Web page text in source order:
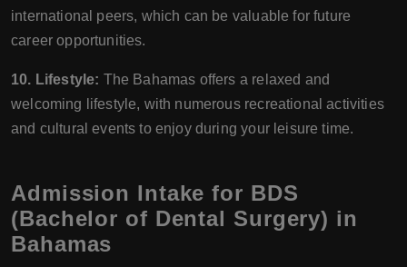
international peers, which can be valuable for future
career opportunities.
10. Lifestyle: The Bahamas offers a relaxed and
welcoming lifestyle, with numerous recreational activities
and cultural events to enjoy during your leisure time.
Admission Intake for BDS
(Bachelor of Dental Surgery) in
Bahamas